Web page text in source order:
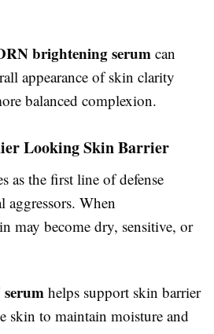
brightening serum can
appearance of skin clarity
balanced complexion.
Looking Skin Barrier
as the first line of defense
aggressors. When
may become dry, sensitive, or
helps support skin barrier
skin to maintain moisture and